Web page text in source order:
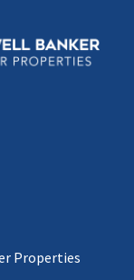
Properties